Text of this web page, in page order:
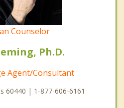
Counselor
Ph.D.
Agent/Consultant
60440 | 1-877-606-6161